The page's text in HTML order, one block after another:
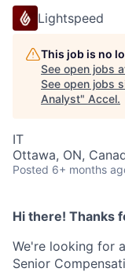
Lightspeed
This job is no
See open jobs
See open jobs
Analyst" Accel.
IT
Ottawa, ON,
Posted 6+ months
Hi there! Thanks
We're looking for
Senior